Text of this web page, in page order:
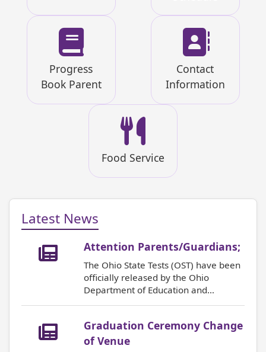
Progress
Book Parent
Contact
Information
Food Service
Latest News
Attention Parents/Guardians;
The Ohio State Tests (OST) have been
officially released by the Ohio
Department of Education and
ProgressBook Parent Portal. For
more information, click on the title.
Graduation Ceremony Change
of Venue